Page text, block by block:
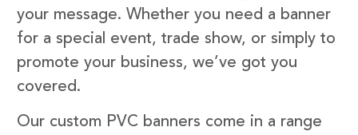
your message. Whether you need a banner
for a special event, trade show, or simply to
promote your business, we’ve got you
covered.
Our custom PVC banners come in a range